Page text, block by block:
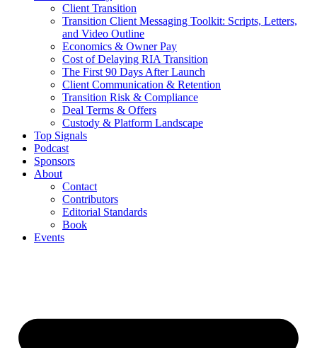
Client Transition
Transition Client Messaging Toolkit: Scripts, Letters,
and Video Outline
Economics & Owner Pay
Cost of Delaying RIA Transition
The First 90 Days After Launch
Client Communication & Retention
Transition Risk & Compliance
Deal Terms & Offers
Custody & Platform Landscape
Top Signals
Podcast
Sponsors
About
Contact
Contributors
Editorial Standards
Book
Events